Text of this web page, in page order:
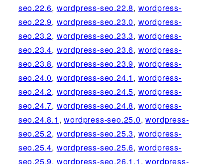
seo.22.6, wordpress-seo.22.8, wordpress-
seo.22.9, wordpress-seo.23.0, wordpress-
seo.23.2, wordpress-seo.23.3, wordpress-
seo.23.4, wordpress-seo.23.6, wordpress-
seo.23.8, wordpress-seo.23.9, wordpress-
seo.24.0, wordpress-seo.24.1 , wordpress-
seo.24.2, wordpress-seo.24.5, wordpress-
seo.24.7, wordpress-seo.24.8, wordpress-
seo.24.8.1 ,wordpress-seo.25.0,wordpress-
seo.25.2, wordpress-seo.25.3, wordpress-
seo.25.4, wordpress-seo.25.6, wordpress-
seo.25.9, wordpress-seo.26.1.1 ,wordpress-